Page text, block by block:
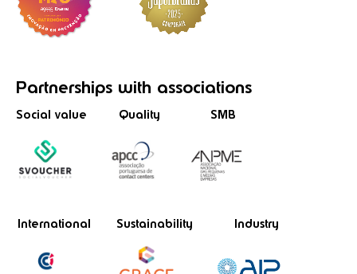
Partnerships with associations
Social value Quality SMB
International Sustainability Industry